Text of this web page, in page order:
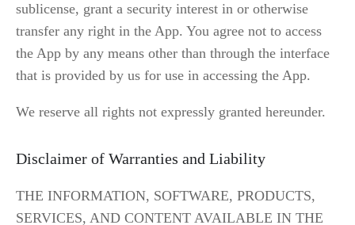
sublicense, grant a security interest in or otherwise
transfer any right in the App. You agree not to access
the App by any means other than through the interface
that is provided by us for use in accessing the App.
We reserve all rights not expressly granted hereunder.
Disclaimer of Warranties and Liability
THE INFORMATION, SOFTWARE, PRODUCTS,
SERVICES, AND CONTENT AVAILABLE IN THE